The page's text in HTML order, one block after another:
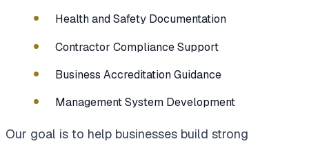
Health and Safety Documentation
Contractor Compliance Support
Business Accreditation Guidance
Management System Development
Our goal is to help businesses build strong